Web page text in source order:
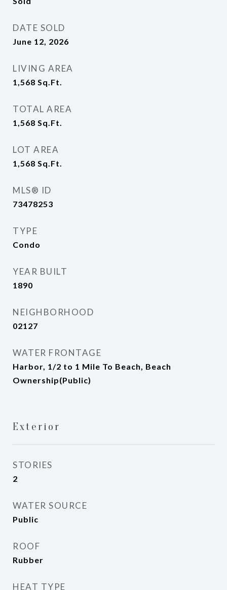
DATE SOLD
June 12, 2026
LIVING AREA
1,568 Sq.Ft.
TOTAL AREA
1,568 Sq.Ft.
LOT AREA
1,568 Sq.Ft.
MLS® ID
73478253
TYPE
Condo
YEAR BUILT
1890
NEIGHBORHOOD
02127
WATER FRONTAGE
Harbor, 1/2 to 1 Mile To Beach, Beach
Ownership(Public)
Exterior
STORIES
2
WATER SOURCE
Public
ROOF
Rubber
HEAT TYPE